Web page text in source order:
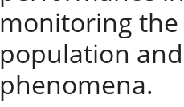
monitoring the
population
phenomena.